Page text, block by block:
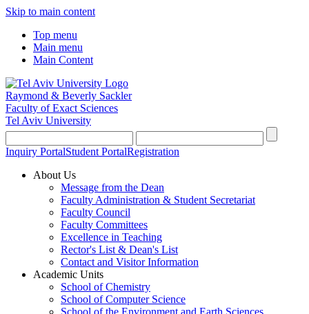
Skip to main content
Top menu
Main menu
Main Content
Raymond & Beverly Sackler
Faculty of Exact Sciences
Tel Aviv University
Inquiry PortalStudent PortalRegistration
About Us
Message from the Dean
Faculty Administration & Student Secretariat
Faculty Council
Faculty Committees
Excellence in Teaching
Rector's List & Dean's List
Contact and Visitor Information
Academic Units
School of Chemistry
School of Computer Science
School of the Environment and Earth Sciences